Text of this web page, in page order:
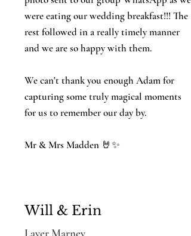
were eating our wedding breakfast!!! The
rest followed in a really timely manner
and we are so happy with them.
We can't thank you enough Adam for
capturing some truly magical moments
for us to remember our day by.
Mr & Mrs Madden 🤘✨️
Will & Erin